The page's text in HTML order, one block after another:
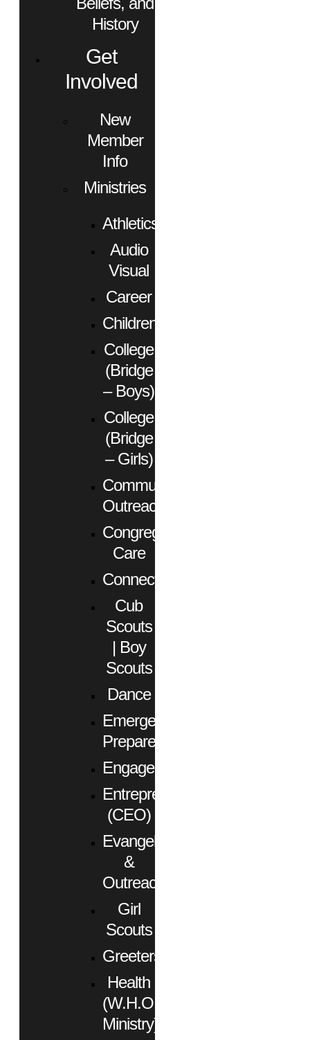
History
Get
Involved
New
Member
Info
Ministries
Athletics
Audio
Visual
Career
Children
College
(Bridge
– Boys)
College
(Bridge
– Girls)
Community
Outreach
Congregational
Care
Connect
Cub
Scouts
| Boy
Scouts
Dance
Emergency
Preparedness
Engagement
Entrepreneurs
(CEO)
Evangelism
&
Outreach
Girl
Scouts
Greeters
Health
(W.H.O.
Ministry)